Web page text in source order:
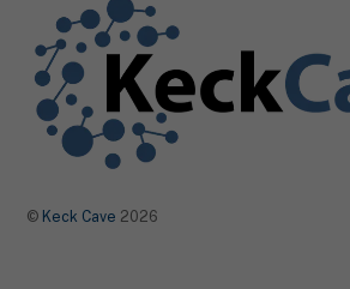
© Keck Cave 2026